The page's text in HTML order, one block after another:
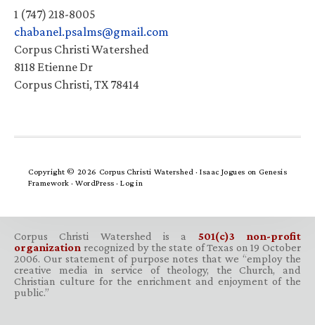
1 (747) 218-8005
chabanel.psalms@gmail.com
Corpus Christi Watershed
8118 Etienne Dr
Corpus Christi, TX 78414
Copyright © 2026 Corpus Christi Watershed ·Isaac Jogues on Genesis
Framework · WordPress · Log in
Corpus Christi Watershed is a 501(c)3 non-profit
organization recognized by the state of Texas on 19 October
2006. Our statement of purpose notes that we “employ the
creative media in service of theology, the Church, and
Christian culture for the enrichment and enjoyment of the
public.”